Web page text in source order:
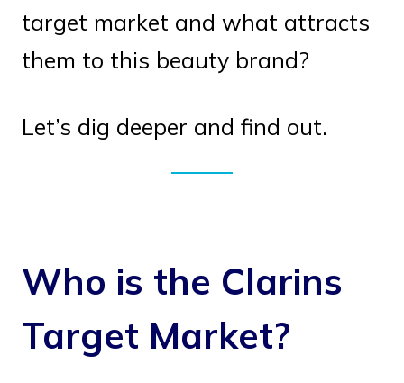
target market and what attracts
them to this beauty brand?
Let’s dig deeper and find out.
Who is the Clarins
Target Market?